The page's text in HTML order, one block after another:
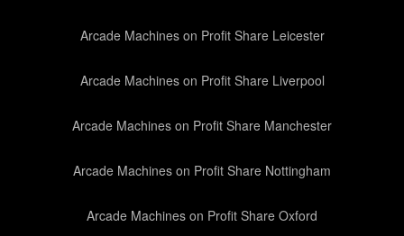
Arcade Machines on Profit Share Leicester
Arcade Machines on Profit Share Liverpool
Arcade Machines on Profit Share Manchester
Arcade Machines on Profit Share Nottingham
Arcade Machines on Profit Share Oxford